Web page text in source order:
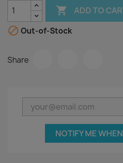
 ADD TO
 Out-of-Stock
Share
NOTIFY ME